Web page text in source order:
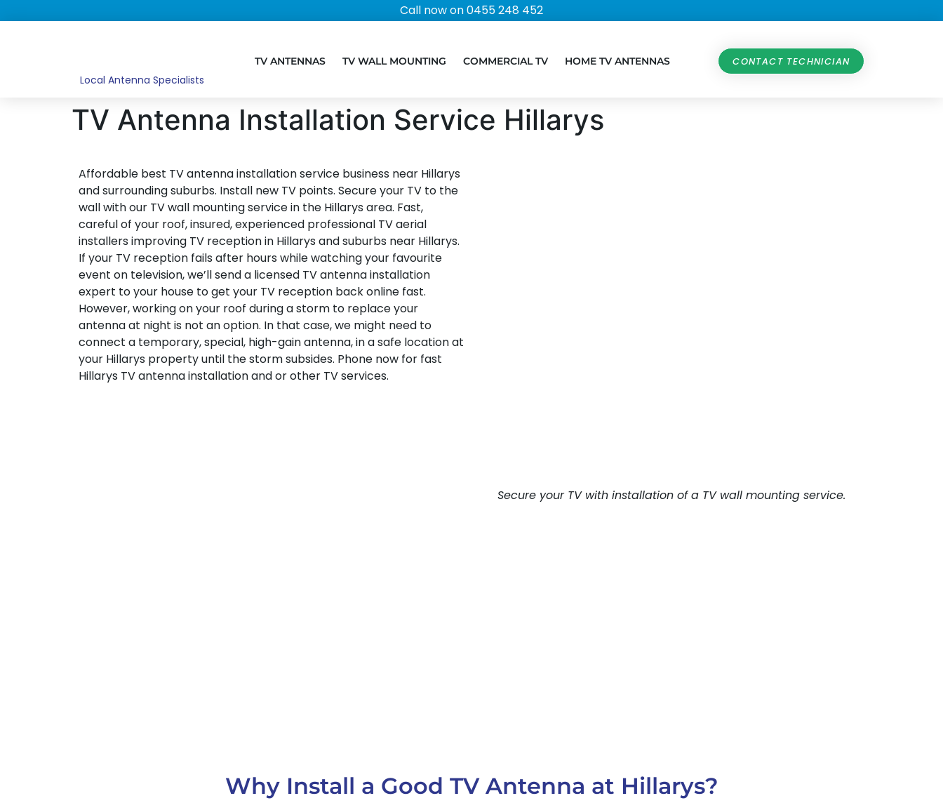
Call now on 0455 248 452
Local Antenna Specialists
TV ANTENNAS TV WALL MOUNTING COMMERCIAL TV HOME TV ANTENNAS CONTACT TECHNICIAN
TV Antenna Installation Service Hillarys
Affordable best TV antenna installation service business near Hillarys
and surrounding suburbs. Install new TV points. Secure your TV to the
wall with our TV wall mounting service in the Hillarys area. Fast,
careful of your roof, insured, experienced professional TV aerial
installers improving TV reception in Hillarys and suburbs near Hillarys.
If your TV reception fails after hours while watching your favourite
event on television, we’ll send a licensed TV antenna installation
expert to your house to get your TV reception back online fast.
However, working on your roof during a storm to replace your
antenna at night is not an option. In that case, we might need to
connect a temporary, special, high-gain antenna, in a safe location at
your Hillarys property until the storm subsides. Phone now for fast
Hillarys TV antenna installation and or other TV services.
Secure your TV with installation of a TV wall mounting service.
Why Install a Good TV Antenna at Hillarys?